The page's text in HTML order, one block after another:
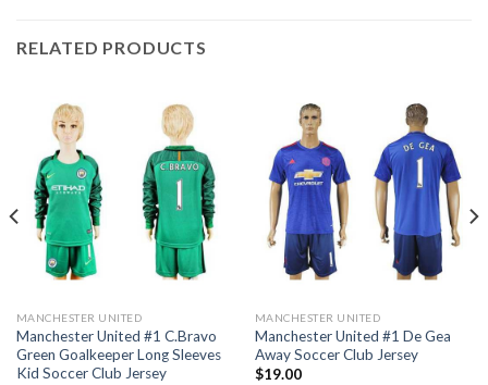
RELATED PRODUCTS
MANCHESTER UNITED
Manchester United #1 C.Bravo
Green Goalkeeper Long Sleeves
Kid Soccer Club Jersey
MANCHESTER UNITED
Manchester United #1 De Gea
Away Soccer Club Jersey
$19.00